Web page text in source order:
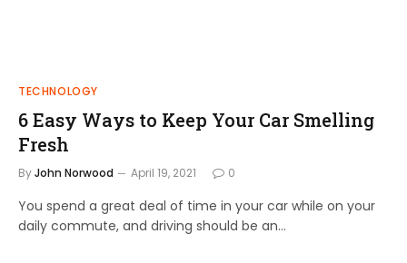
TECHNOLOGY
6 Easy Ways to Keep Your Car Smelling
Fresh
ByJohn Norwood April 19, 2021 0
You spend a great deal of time in your car while on your
daily commute, and driving should be an…